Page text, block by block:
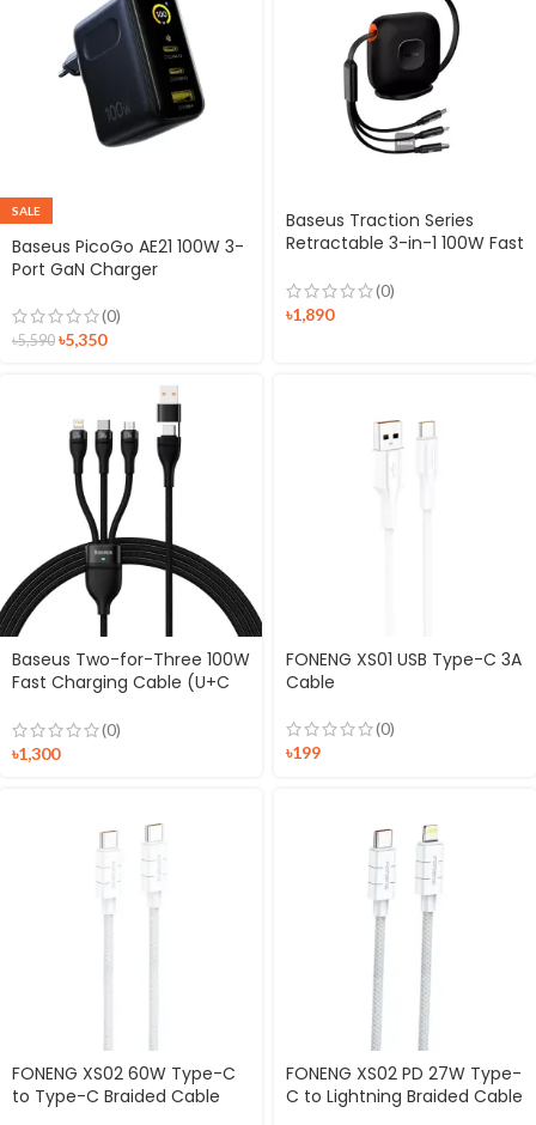
SALE
Baseus PicoGo AE21 100W 3-
Port GaN Charger
(0)
৳5,590 ৳5,350
Baseus Traction Series
Retractable 3-in-1 100W Fast
(0)
৳1,890
Baseus Two-for-Three 100W
Fast Charging Cable (U+C
(0)
৳1,300
FONENG XS01 USB Type-C 3A
Cable
(0)
৳199
FONENG XS02 60W Type-C
to Type-C Braided Cable
FONENG XS02 PD 27W Type-
C to Lightning Braided Cable